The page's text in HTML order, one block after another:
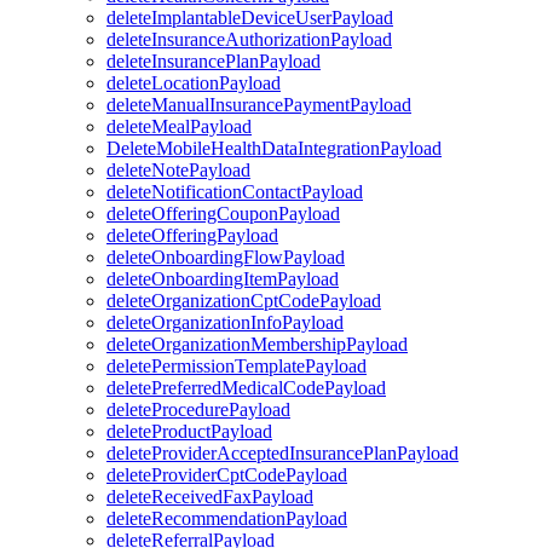
deleteImplantableDeviceUserPayload
deleteInsuranceAuthorizationPayload
deleteInsurancePlanPayload
deleteLocationPayload
deleteManualInsurancePaymentPayload
deleteMealPayload
DeleteMobileHealthDataIntegrationPayload
deleteNotePayload
deleteNotificationContactPayload
deleteOfferingCouponPayload
deleteOfferingPayload
deleteOnboardingFlowPayload
deleteOnboardingItemPayload
deleteOrganizationCptCodePayload
deleteOrganizationInfoPayload
deleteOrganizationMembershipPayload
deletePermissionTemplatePayload
deletePreferredMedicalCodePayload
deleteProcedurePayload
deleteProductPayload
deleteProviderAcceptedInsurancePlanPayload
deleteProviderCptCodePayload
deleteReceivedFaxPayload
deleteRecommendationPayload
deleteReferralPayload